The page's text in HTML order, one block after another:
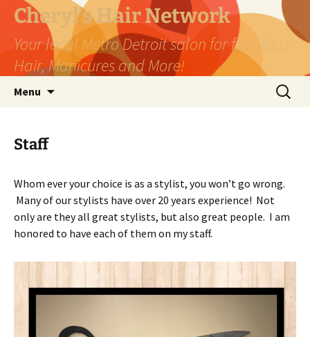
Skip
content
Cheryl's Hair Network
Your local Metro Detroit salon for fabulous
Hair, Manicures and More!
Menu
Search
for:
Staff
Whom ever your choice is as a stylist, you won’t go wrong.
Many of our stylists have over 20 years experience! Not
only are they all great stylists, but also great people. I am
honored to have each of them on my staff.